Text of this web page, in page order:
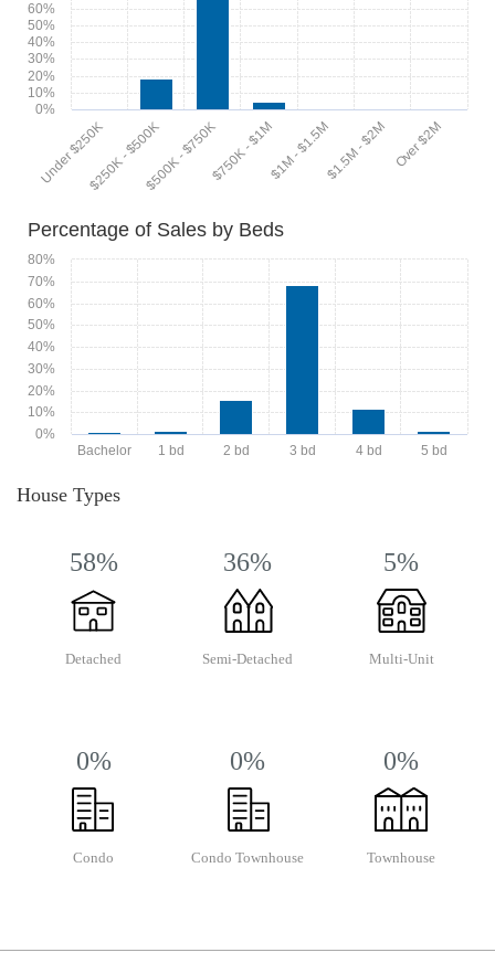
Under $250K$250K - $500K$500K - $750K$750K - $1M$1M - $1.5M$1.5M - $2M Over $2M
0%
10%
20%
30%
40%
50%
60%
Percentage of Sales by Beds
Bachelor 1 bd 2 bd 3 bd 4 bd 5 bd
0%
10%
20%
30%
40%
50%
60%
70%
80%
House Types
58%
Detached
36%
Semi-Detached
5%
Multi-Unit
0%
Condo
0%
Condo Townhouse
0%
Townhouse